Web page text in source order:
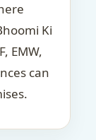
Ki
EMW,
can